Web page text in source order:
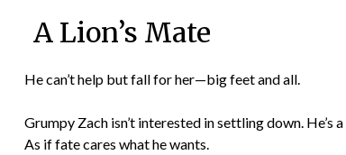
A Lion’s Mate
He can’t help but fall for her—big feet and all.
Grumpy Zach isn’t interested in settling down. He’s
As if fate cares what he wants.